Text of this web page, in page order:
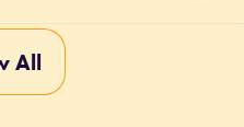
All